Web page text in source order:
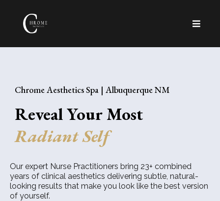
Chrome Aesthetics Spa | Albuquerque NM
Reveal Your Most
Radiant Self
Our expert Nurse Practitioners bring 23+ combined
years of clinical aesthetics delivering subtle, natural-
looking results that make you look like the best version
of yourself.